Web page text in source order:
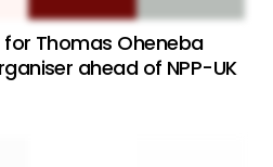
Thomas Oheneba
ahead of NPP-UK